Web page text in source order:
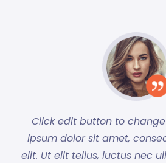
Click edit button to
ipsum dolor sit amet,
elit. Ut elit tellus, luctus nec